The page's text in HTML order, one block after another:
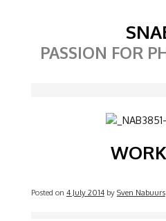
PASSION FOR
Posted on 4 July 2014by Sven Nabuurs